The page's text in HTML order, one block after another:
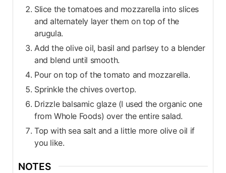
Slice the tomatoes and mozzarella into slices
and alternately layer them on top of the
arugula.
Add the olive oil, basil and parlsey to a blender
and blend until smooth.
Pour on top of the tomato and mozzarella.
Sprinkle the chives overtop.
Drizzle balsamic glaze (I used the organic one
from Whole Foods) over the entire salad.
Top with sea salt and a little more olive oil if
you like.
NOTES